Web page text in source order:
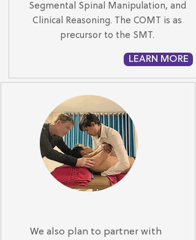
Segmental Spinal Manipulation, and
Clinical Reasoning. The COMT is as
precursor to the SMT.
LEARN MORE
We also plan to partner with